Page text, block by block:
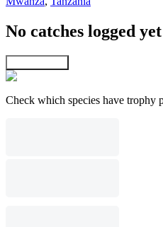
No catches logged yet
Check which species have trophy